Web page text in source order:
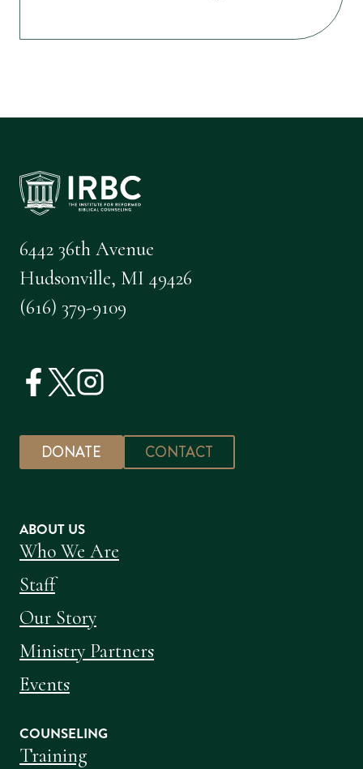
6442 36th Avenue
Hudsonville, MI 49426
(616) 379-9109
DONATE CONTACT
ABOUT US
Who We Are
Staff
Our Story
Ministry Partners
Events
COUNSELING
Training